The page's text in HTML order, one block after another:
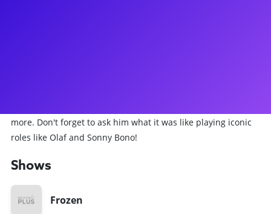
more. Don't forget to ask him what it was like playing iconic
roles like Olaf and Sonny Bono!
Shows
Frozen